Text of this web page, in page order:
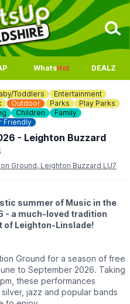
WhatsHot DEALZ
Toddlers
Entertainment
Outdoor Parks
Play Parks
Children
Family
Friendly
- Leighton Buzzard
Ground, Leighton Buzzard LU7
summer of Music in the
- a much-loved tradition
of Leighton-Linslade!
Ground for a season of free
to September 2026. Taking
these performances
jazz and popular bands